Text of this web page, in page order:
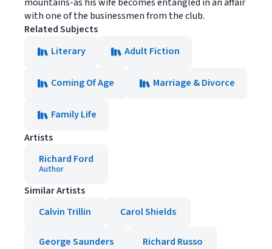
with one of the businessmen from the club.
Related Subjects
Literary
Adult Fiction
Coming Of Age Marriage & Divorce
Family Life
Artists
Richard Ford
Author
Similar Artists
Calvin Trillin
Carol Shields
George Saunders Richard Russo